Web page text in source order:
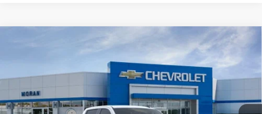
View & Buy
Call Us
Get More Details